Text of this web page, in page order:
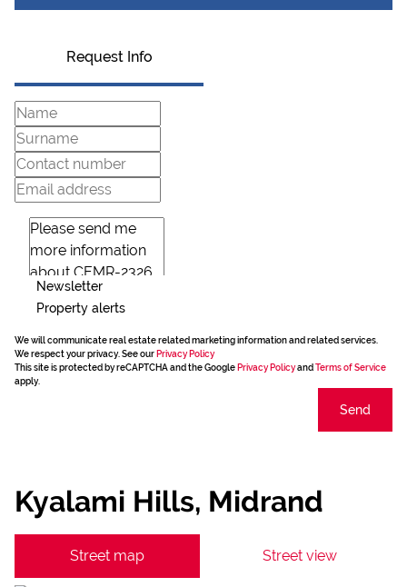
Request Info
Newsletter
Property alerts
We will communicate real estate related marketing information and related services.
We respect your privacy. See our Privacy Policy
This site is protected by reCAPTCHA and the Google Privacy Policyand Terms of Service
apply.
Send
Kyalami Hills, Midrand
Street map Street view